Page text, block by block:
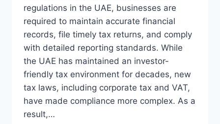
regulations in the UAE, businesses are
required to maintain accurate financial
records, file timely tax returns, and comply
with detailed reporting standards. While
the UAE has maintained an investor-
friendly tax environment for decades, new
tax laws, including corporate tax and VAT,
have made compliance more complex. As a
result,…